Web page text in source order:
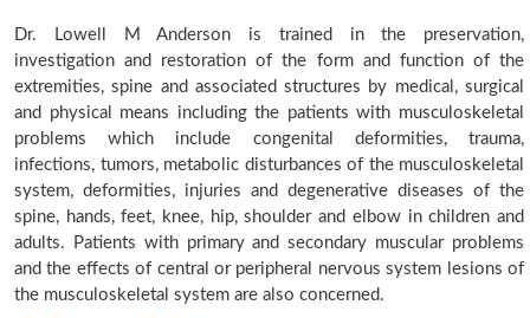
Dr. Lowell M Anderson is trained in the preservation,
investigation and restoration of the form and function of the
extremities, spine and associated structures by medical, surgical
and physical means including the patients with musculoskeletal
problems which include congenital deformities, trauma,
infections, tumors, metabolic disturbances of the musculoskeletal
system, deformities, injuries and degenerative diseases of the
spine, hands, feet, knee, hip, shoulder and elbow in children and
adults. Patients with primary and secondary muscular problems
and the effects of central or peripheral nervous system lesions of
the musculoskeletal system are also concerned.